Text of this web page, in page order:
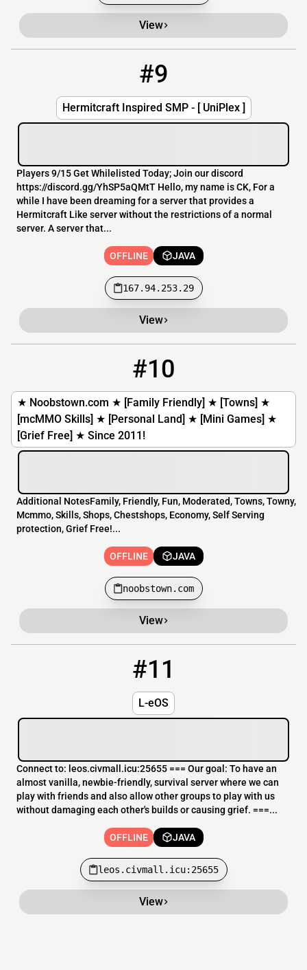
View
#9
Hermitcraft Inspired SMP - [ UniPlex ]
Players 9/15 Get Whilelisted Today; Join our discord
https://discord.gg/YhSP5aQMtT Hello, my name is CK, For a
while I have been dreaming for a server that provides a
Hermitcraft Like server without the restrictions of a normal
server. A server that...
OFFLINE JAVA
167.94.253.29
View
#10
★ Noobstown.com ★ [Family Friendly] ★ [Towns] ★
[mcMMO Skills] ★ [Personal Land] ★ [Mini Games] ★
[Grief Free] ★ Since 2011!
Additional NotesFamily, Friendly, Fun, Moderated, Towns, Towny,
Mcmmo, Skills, Shops, Chestshops, Economy, Self Serving
protection, Grief Free!...
OFFLINE JAVA
noobstown.com
View
#11
L-eOS
Connect to: leos.civmall.icu:25655 === Our goal: To have an
almost vanilla, newbie-friendly, survival server where we can
play with friends and also allow other groups to play with us
without damaging each other's builds or causing grief. ===...
OFFLINE JAVA
leos.civmall.icu:25655
View